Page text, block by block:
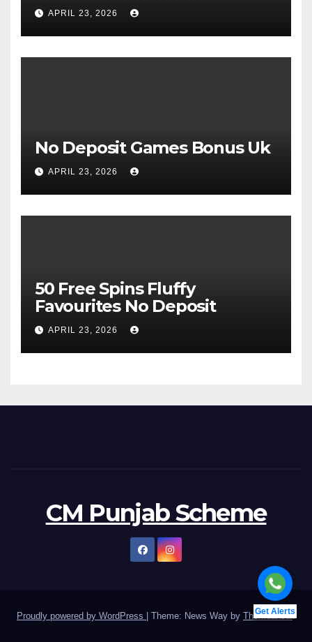
APRIL 23, 2026
No Deposit Games Bonus Uk
APRIL 23, 2026
50 Free Spins Fluffy
Favourites No Deposit
APRIL 23, 2026
Get Alerts
CM Punjab Scheme
Proudly powered by WordPress Theme: News Way by Themeansar.